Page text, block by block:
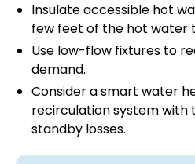
Insulate accessible hot
few feet of the hot water
Use low-flow fixtures to
demand.
Consider a smart water
recirculation system with
standby losses.